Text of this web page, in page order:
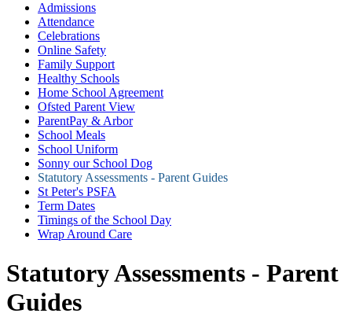
Admissions
Attendance
Celebrations
Online Safety
Family Support
Healthy Schools
Home School Agreement
Ofsted Parent View
ParentPay & Arbor
School Meals
School Uniform
Sonny our School Dog
Statutory Assessments - Parent Guides
St Peter's PSFA
Term Dates
Timings of the School Day
Wrap Around Care
Statutory Assessments - Parent
Guides